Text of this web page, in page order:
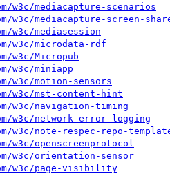
w3c/mediacapture-scenarios
w3c/mediacapture-screen-
w3c/mediasession
w3c/microdata-rdf
w3c/Micropub
w3c/miniapp
w3c/motion-sensors
w3c/mst-content-hint
w3c/navigation-timing
w3c/network-error-logging
w3c/note-respec-repo-
w3c/openscreenprotocol
w3c/orientation-sensor
w3c/page-visibility